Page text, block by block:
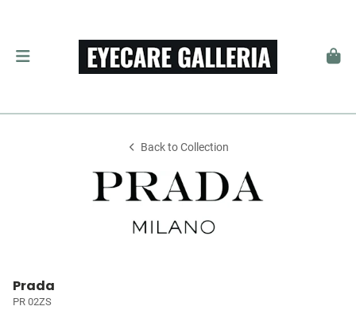
Back to Collection
Prada
PR 02ZS